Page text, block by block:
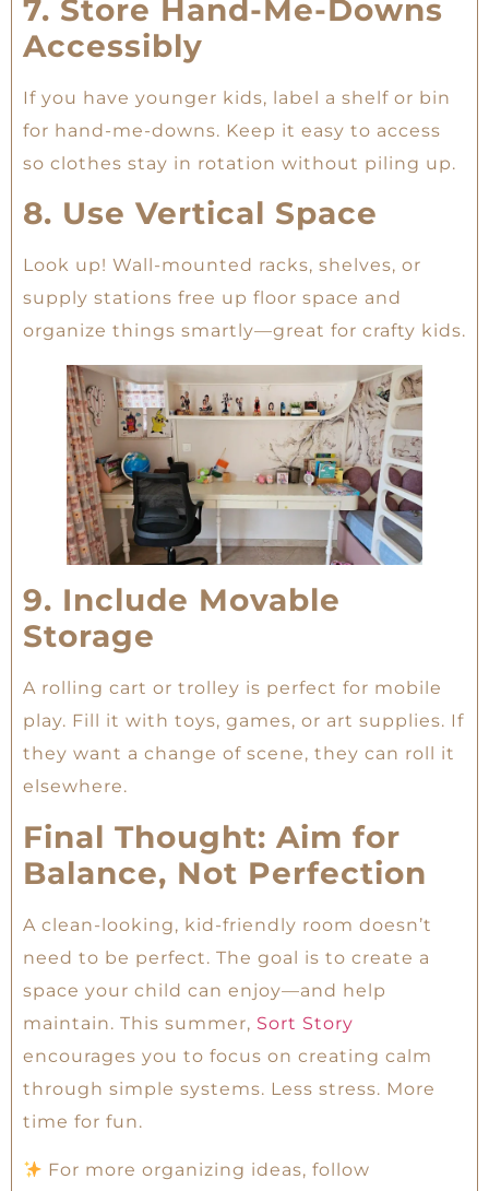
7. Store Hand-Me-Downs
Accessibly
If you have younger kids, label a shelf or bin
for hand-me-downs. Keep it easy to access
so clothes stay in rotation without piling up.
8. Use Vertical Space
Look up! Wall-mounted racks, shelves, or
supply stations free up floor space and
organize things smartly—great for crafty kids.
9. Include Movable
Storage
A rolling cart or trolley is perfect for mobile
play. Fill it with toys, games, or art supplies. If
they want a change of scene, they can roll it
elsewhere.
Final Thought: Aim for
Balance, Not Perfection
A clean-looking, kid-friendly room doesn’t
need to be perfect. The goal is to create a
space your child can enjoy—and help
maintain. This summer, Sort Story
encourages you to focus on creating calm
through simple systems. Less stress. More
time for fun.
For more organizing ideas, follow